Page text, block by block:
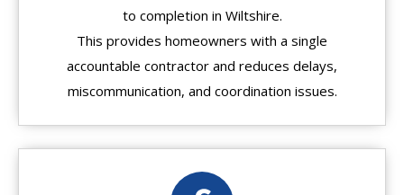
to completion in Wiltshire.
This provides homeowners with a single
accountable contractor and reduces delays,
miscommunication, and coordination issues.